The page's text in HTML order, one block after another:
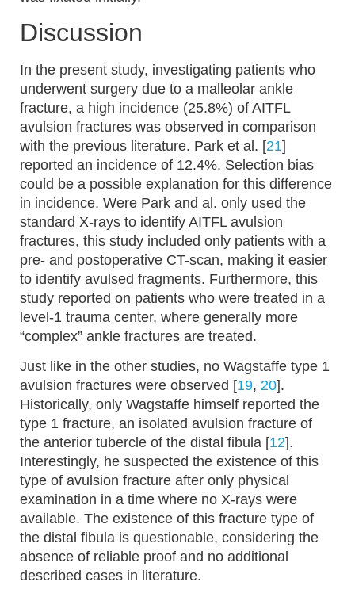
Discussion
In the present study, investigating patients who
underwent surgery due to a malleolar ankle
fracture, a high incidence (25.8%) of AITFL
avulsion fractures was observed in comparison
with the previous literature. Park et al. [21]
reported an incidence of 12.4%. Selection bias
could be a possible explanation for this difference
in incidence. Were Park and al. only used the
standard X-rays to identify AITFL avulsion
fractures, this study included only patients with a
pre- and postoperative CT-scan, making it easier
to identify avulsed fragments. Furthermore, this
study reported on patients who were treated in a
level-1 trauma center, where generally more
“complex” ankle fractures are treated.
Just like in the other studies, no Wagstaffe type 1
avulsion fractures were observed [19, 20].
Historically, only Wagstaffe himself reported the
type 1 fracture, an isolated avulsion fracture of
the anterior tubercle of the distal fibula [12].
Interestingly, he suspected the existence of this
type of avulsion fracture after only physical
examination in a time where no X-rays were
available. The existence of this fracture type of
the distal fibula is questionable, considering the
absence of reliable proof and no additional
described cases in literature.